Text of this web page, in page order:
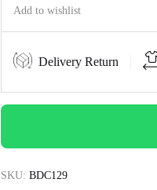
Add to wishlist
Delivery Return
SKU: BDC129